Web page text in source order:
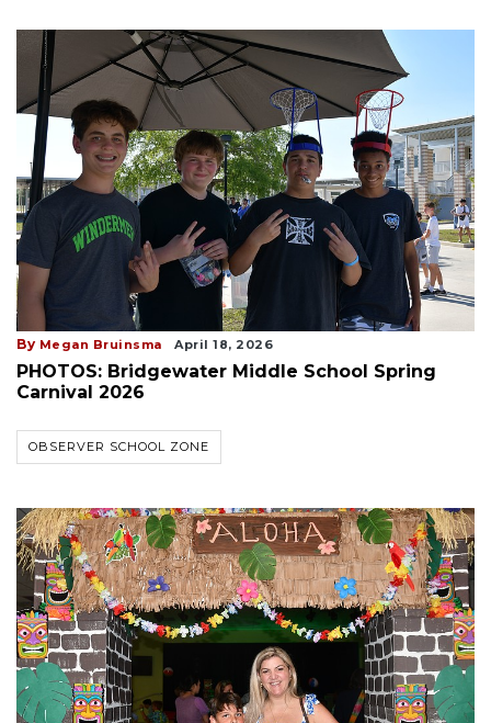
By Megan Bruinsma April 18, 2026
PHOTOS: Bridgewater Middle School Spring
Carnival 2026
OBSERVER SCHOOL ZONE